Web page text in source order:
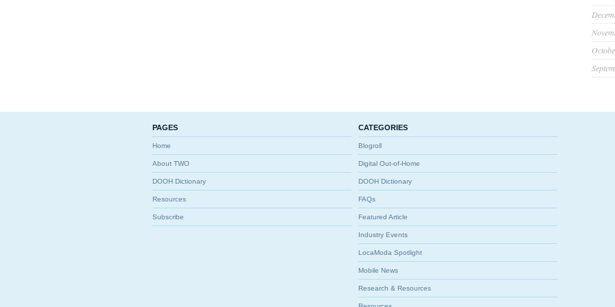
PAGES
Home
About TWO
DOOH Dictionary
Resources
Subscribe
CATEGORIES
Blogroll
Digital Out-of-Home
DOOH Dictionary
FAQs
Featured Article
Industry Events
LocaModa Spotlight
Mobile News
Research & Resources